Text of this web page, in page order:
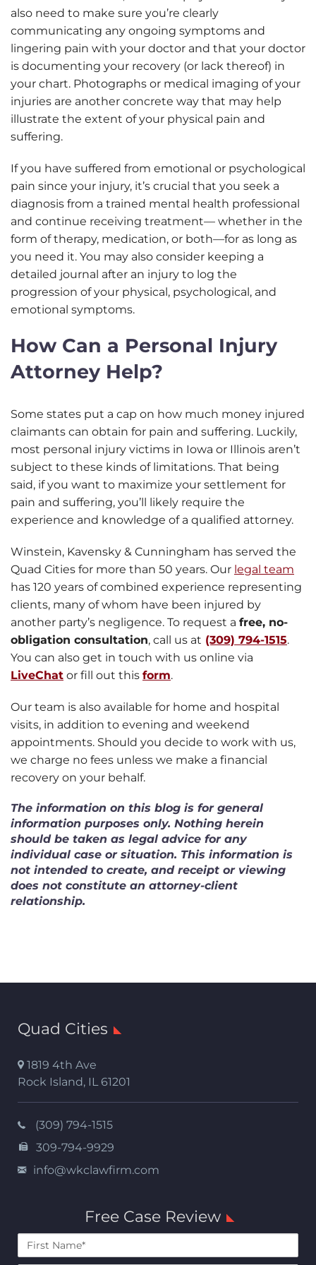
also need to make sure you’re clearly
communicating any ongoing symptoms and
lingering pain with your doctor and that your doctor
is documenting your recovery (or lack thereof) in
your chart. Photographs or medical imaging of your
injuries are another concrete way that may help
illustrate the extent of your physical pain and
suffering.
If you have suffered from emotional or psychological
pain since your injury, it’s crucial that you seek a
diagnosis from a trained mental health professional
and continue receiving treatment— whether in the
form of therapy, medication, or both—for as long as
you need it. You may also consider keeping a
detailed journal after an injury to log the
progression of your physical, psychological, and
emotional symptoms.
How Can a Personal Injury
Attorney Help?
Some states put a cap on how much money injured
claimants can obtain for pain and suffering. Luckily,
most personal injury victims in Iowa or Illinois aren’t
subject to these kinds of limitations. That being
said, if you want to maximize your settlement for
pain and suffering, you’ll likely require the
experience and knowledge of a qualified attorney.
Winstein, Kavensky & Cunningham has served the
Quad Cities for more than 50 years. Our legal team
has 120 years of combined experience representing
clients, many of whom have been injured by
another party’s negligence. To request a free, no-
obligation consultation, call us at (309) 794-1515.
You can also get in touch with us online via
LiveChat or fill out this form.
Our team is also available for home and hospital
visits, in addition to evening and weekend
appointments. Should you decide to work with us,
we charge no fees unless we make a financial
recovery on your behalf.
The information on this blog is for general
information purposes only. Nothing herein
should be taken as legal advice for any
individual case or situation. This information is
not intended to create, and receipt or viewing
does not constitute an attorney-client
relationship.
Quad Cities
1819 4th Ave
Rock Island, IL 61201
(309) 794-1515
309-794-9929
info@wkclawfirm.com
Free Case Review
First